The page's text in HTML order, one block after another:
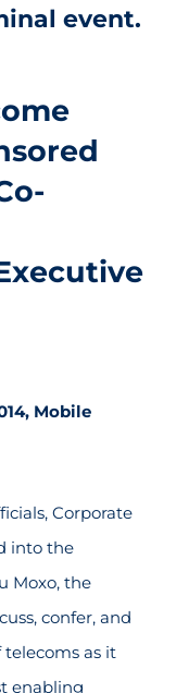
event.
Mobile
Corporate
into the
Moxo, the
confer, and
as it
enabling